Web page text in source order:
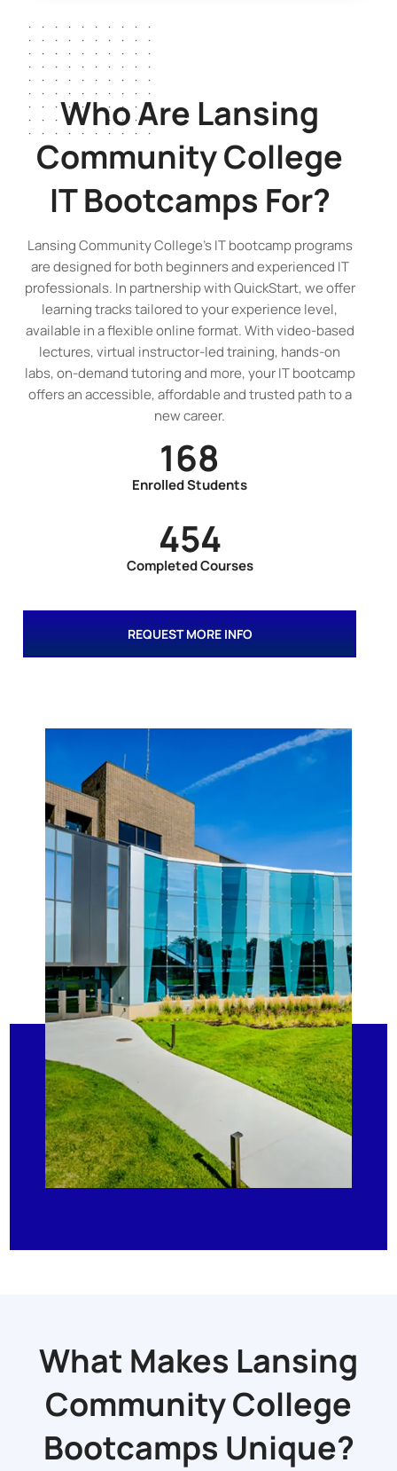
Who Are Lansing
Community College
IT Bootcamps For?
Lansing Community College’s IT bootcamp programs
are designed for both beginners and experienced IT
professionals. In partnership with QuickStart, we offer
learning tracks tailored to your experience level,
available in a flexible online format. With video-based
lectures, virtual instructor-led training, hands-on
labs, on-demand tutoring and more, your IT bootcamp
offers an accessible, affordable and trusted path to a
new career.
168
Enrolled Students
454
Completed Courses
REQUEST MORE INFO
What Makes Lansing
Community College
Bootcamps Unique?